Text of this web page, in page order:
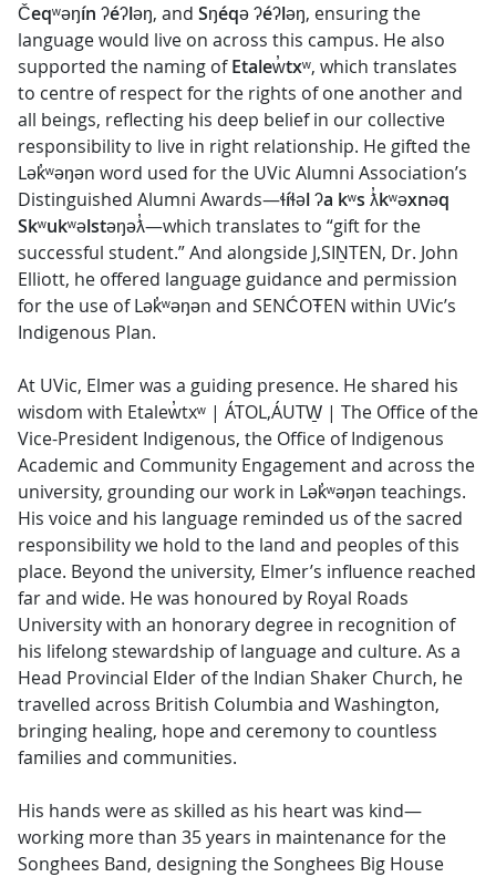
Čeqʷəŋín ʔéʔləŋ, and Sŋéqə ʔéʔləŋ, ensuring the
language would live on across this campus. He also
supported the naming ofEtalew̓txʷ, which translates
to centre of respect for the rights of one another and
all beings, reflecting his deep belief in our collective
responsibility to live in right relationship. He gifted the
Lək̓ʷəŋən word used for the UVic Alumni Association’s
Distinguished Alumni Awards—ɬíɬəl ʔa kʷs ƛ̓kʷəxnəq
Skʷukʷəlstəŋəƛ̓—which translates to “gift for the
successful student.” And alongside J,SIṈTEN, Dr. John
Elliott, he offered language guidance and permission
for the use of Lək̓ʷəŋən and SENĆOŦEN within UVic’s
Indigenous Plan.
At UVic, Elmer was a guiding presence. He shared his
wisdom with Etalew̓txʷ | ÁTOL,ÁUTW̱ | The Office of the
Vice-President Indigenous, the Office of Indigenous
Academic and Community Engagement and across the
university, grounding our work in Lək̓ʷəŋən teachings.
His voice and his language reminded us of the sacred
responsibility we hold to the land and peoples of this
place. Beyond the university, Elmer’s influence reached
far and wide. He was honoured by Royal Roads
University with an honorary degree in recognition of
his lifelong stewardship of language and culture. As a
Head Provincial Elder of the Indian Shaker Church, he
travelled across British Columbia and Washington,
bringing healing, hope and ceremony to countless
families and communities.
His hands were as skilled as his heart was kind—
working more than 35 years in maintenance for the
Songhees Band, designing the Songhees Big House